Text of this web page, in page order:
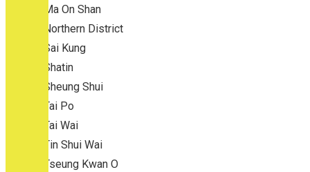
Ma On Shan
Northern District
Sai Kung
Shatin
Sheung Shui
Tai Po
Tai Wai
Tin Shui Wai
Tseung Kwan O